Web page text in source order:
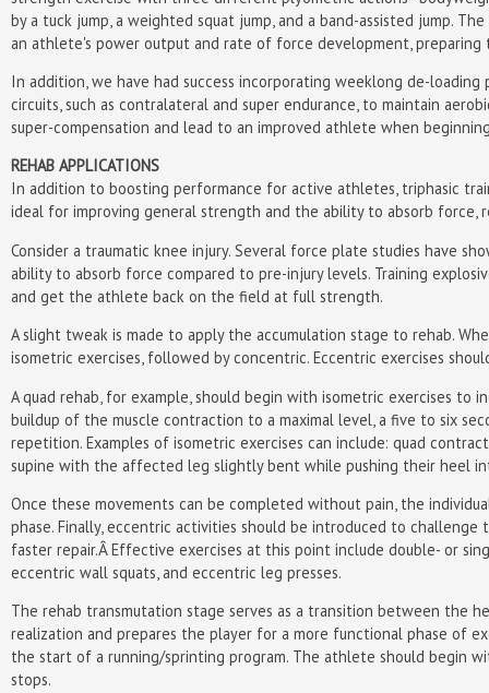
by a tuck jump, a weighted squat jump, and a band-assisted jump.
an athlete's power output and rate of force development,
In addition, we have had success incorporating weeklong de-
circuits, such as contralateral and super endurance, to maintain
super-compensation and lead to an improved athlete when
REHAB APPLICATIONS
In addition to boosting performance for active athletes, triphasic
ideal for improving general strength and the ability to absorb
Consider a traumatic knee injury. Several force plate studies have
ability to absorb force compared to pre-injury levels. Training
and get the athlete back on the field at full strength.
A slight tweak is made to apply the accumulation stage to rehab.
isometric exercises, followed by concentric. Eccentric exercises
A quad rehab, for example, should begin with isometric exercises to
buildup of the muscle contraction to a maximal level, a five to six
repetition. Examples of isometric exercises can include: quad
supine with the affected leg slightly bent while pushing their heel
Once these movements can be completed without pain, the
phase. Finally, eccentric activities should be introduced to
faster repair.Â Effective exercises at this point include double- or
eccentric wall squats, and eccentric leg presses.
The rehab transmutation stage serves as a transition between the
realization and prepares the player for a more functional phase of
the start of a running/sprinting program. The athlete should begin
stops.